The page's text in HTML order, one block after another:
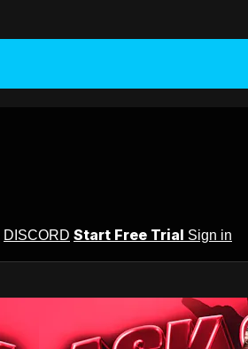
DISCORD Start Free Trial Sign in